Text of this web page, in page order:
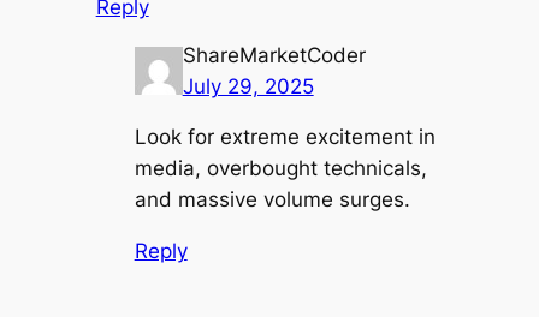
Reply
ShareMarketCoder
July 29, 2025
Look for extreme excitement in
media, overbought technicals,
and massive volume surges.
Reply